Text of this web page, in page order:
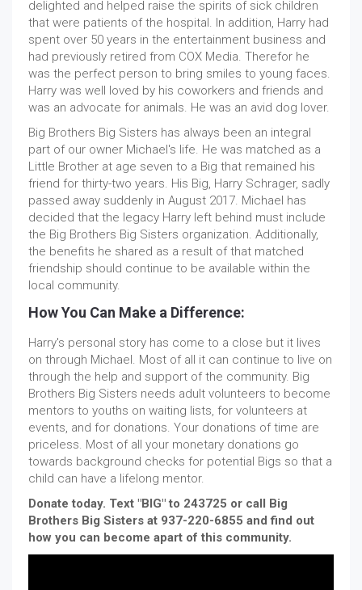
delighted and helped raise the spirits of sick children
that were patients of the hospital. In addition, Harry had
spent over 50 years in the entertainment business and
had previously retired from COX Media. Therefor he
was the perfect person to bring smiles to young faces.
Harry was well loved by his coworkers and friends and
was an advocate for animals. He was an avid dog lover.
Big Brothers Big Sisters has always been an integral
part of our owner Michael's life. He was matched as a
Little Brother at age seven to a Big that remained his
friend for thirty-two years. His Big, Harry Schrager, sadly
passed away suddenly in August 2017. Michael has
decided that the legacy Harry left behind must include
the Big Brothers Big Sisters organization. Additionally,
the benefits he shared as a result of that matched
friendship should continue to be available within the
local community.
How You Can Make a Difference:
Harry's personal story has come to a close but it lives
on through Michael. Most of all it can continue to live on
through the help and support of the community. Big
Brothers Big Sisters needs adult volunteers to become
mentors to youths on waiting lists, for volunteers at
events, and for donations. Your donations of time are
priceless. Most of all your monetary donations go
towards background checks for potential Bigs so that a
child can have a lifelong mentor.
Donate today. Text "BIG" to 243725 or call Big
Brothers Big Sisters at 937-220-6855 and find out
how you can become apart of this community.